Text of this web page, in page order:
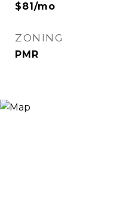
$81/mo
ZONING
PMR